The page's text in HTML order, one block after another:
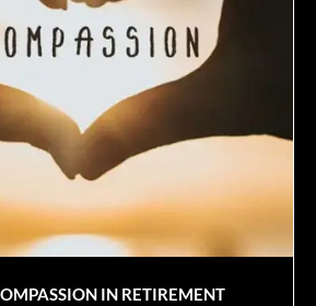
IN RETIREMENT